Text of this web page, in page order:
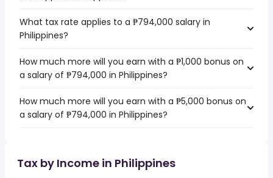
What tax rate applies to a ₱794,000 salary in
Philippines?
How much more will you earn with a ₱1,000 bonus on
a salary of ₱794,000 in Philippines?
How much more will you earn with a ₱5,000 bonus on
a salary of ₱794,000 in Philippines?
Tax by Income in Philippines